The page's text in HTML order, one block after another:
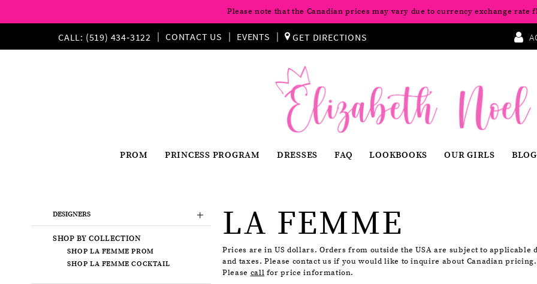
Please note that the Canadian prices may vary due to currency exchange rate
CALL: (519) 434‑3122 CONTACT US EVENTS GET DIRECTIONS
PROM PRINCESS PROGRAM DRESSES FAQ LOOKBOOKS OUR GIRLS BLOG
DESIGNERS
SHOP BY COLLECTION
SHOP LA FEMME PROM
SHOP LA FEMME COCKTAIL
LA FEMME
Prices are in US dollars. Orders from outside the USA are subject to applicable
and taxes. Please contact us if you would like to inquire about Canadian pricing.
Please call for price information.